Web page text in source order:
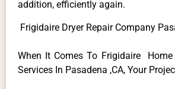
addition, efficiently again.
Frigidaire Dryer Repair Company
When It Comes To Frigidaire Home
Services In Pasadena ,CA, Your